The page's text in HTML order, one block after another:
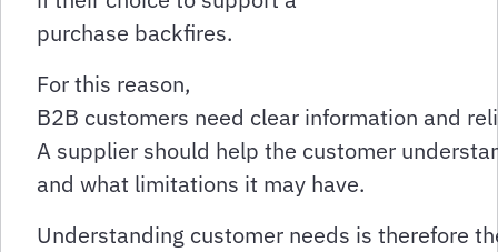
purchase backfires.
For this reason,
B2B customers need clear information and
A supplier should help the customer
and what limitations it may have.
Understanding customer needs is therefore